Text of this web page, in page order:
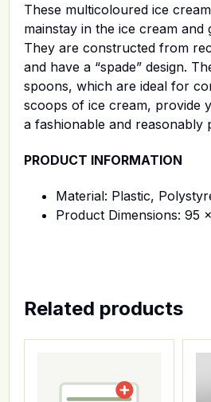
These multicoloured ice
mainstay in the ice cream and
They are constructed from
and have a “spade” design.
spoons, which are ideal for
scoops of ice cream, provide
a fashionable and reasonably
PRODUCT INFORMATION
Material: Plastic,
Product Dimensions: 95
Related products